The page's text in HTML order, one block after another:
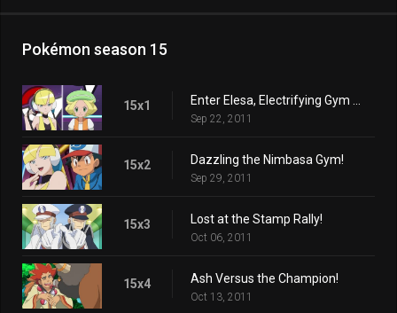
Pokémon season 15
15x1
Sep 22, 2011
15x2 Dazzling the Nimbasa Gym!
Sep 29, 2011
15x3 Lost at the Stamp Rally!
Oct 06, 2011
15x4 Ash Versus the Champion!
Oct 13, 2011